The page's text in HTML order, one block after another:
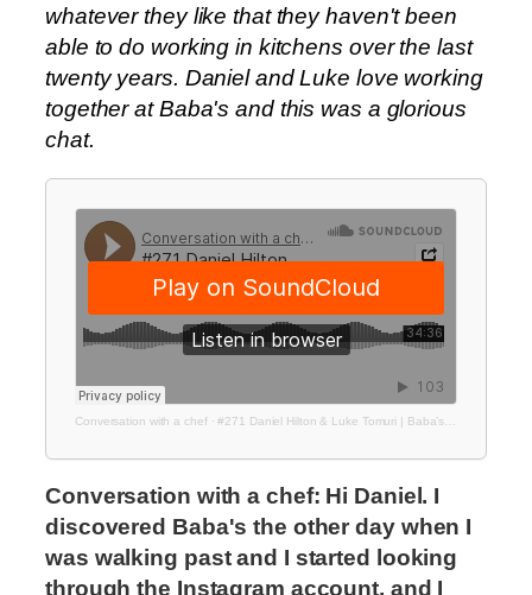
whatever they like that they haven't been
able to do working in kitchens over the last
twenty years. Daniel and Luke love working
together at Baba's and this was a glorious
chat.
Conversation with a chef·#271 Daniel Hilton & Luke Tomuri | Baba’s Deli
Conversation with a chef: Hi Daniel. I
discovered Baba's the other day when I
was walking past and I started looking
through the Instagram account, and I